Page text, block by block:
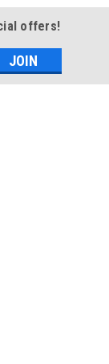
offers!